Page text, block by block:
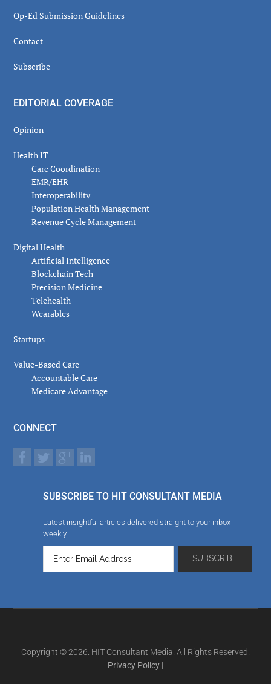
Op-Ed Submission Guidelines
Contact
Subscribe
EDITORIAL COVERAGE
Opinion
Health IT
Care Coordination
EMR/EHR
Interoperability
Population Health Management
Revenue Cycle Management
Digital Health
Artificial Intelligence
Blockchain Tech
Precision Medicine
Telehealth
Wearables
Startups
Value-Based Care
Accountable Care
Medicare Advantage
CONNECT
SUBSCRIBE TO HIT CONSULTANT MEDIA
Latest insightful articles delivered straight to your inbox
weekly
Copyright © 2026. HIT Consultant Media. All Rights Reserved.
Privacy Policy |